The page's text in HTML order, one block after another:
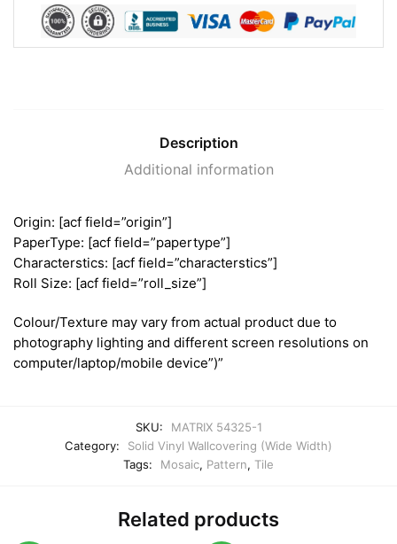
Description
Additional information
Origin: [acf field=”origin”]
PaperType: [acf field=”papertype”]
Characterstics: [acf field=”characterstics”]
Roll Size: [acf field=”roll_size”]
Colour/Texture may vary from actual product due to
photography lighting and different screen resolutions on
computer/laptop/mobile device”)”
SKU:
MATRIX 54325-1
Category:
Solid Vinyl Wallcovering (Wide Width)
Tags:
Mosaic, Pattern, Tile
Related products